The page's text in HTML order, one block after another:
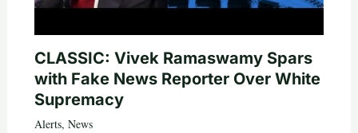
CLASSIC: Vivek Ramaswamy Spars
with Fake News Reporter Over White
Supremacy
Alerts, News